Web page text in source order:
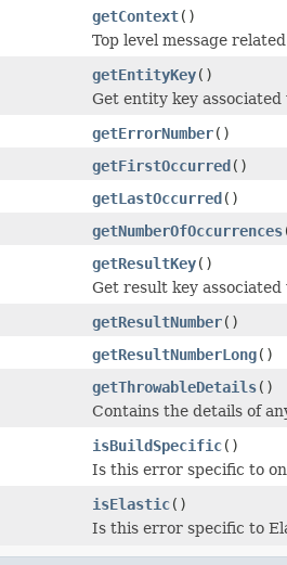
getContext()
Top level message
getEntityKey()
Get entity key
getErrorNumber()
getFirstOccurred()
getLastOccurred()
getNumberOfOccurrences
getResultKey()
Get result key
getResultNumber()
getResultNumberLong()
getThrowableDetails()
Contains the details of
isBuildSpecific()
Is this error specific to
isElastic()
Is this error specific to